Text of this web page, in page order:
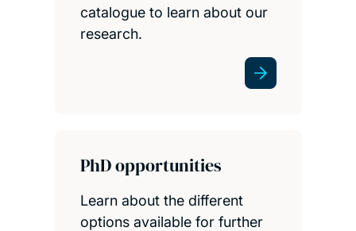
catalogue to learn about our
research.
PhD opportunities
Learn about the different
options available for further